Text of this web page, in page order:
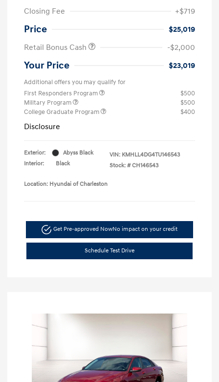
Closing Fee
+$719
Price
$25,019
Retail Bonus Cash
-$2,000
Your Price $23,019
Additional offers you may qualify for
First Responders Program
$500
Military Program
$500
College Graduate Program
$400
Disclosure
Exterior:
Abyss Black
Interior:
Black
VIN: KMHLL4DG4TU146543
Stock: # CH146543
Location: Hyundai of Charleston
Get Pre-approved NowNo impact on your credit
Schedule Test Drive